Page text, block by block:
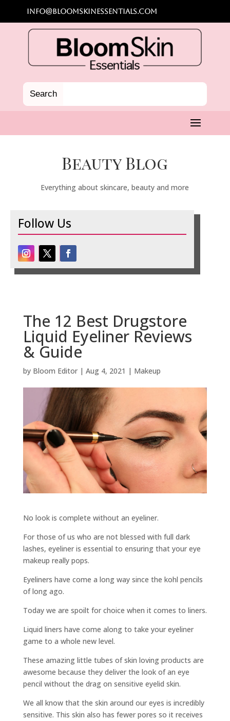
info@bloomskinessentials.com
Beauty Blog
Everything about skincare, beauty and more
Follow Us
The 12 Best Drugstore
Liquid Eyeliner Reviews
& Guide
by Bloom Editor| Aug 4, 2021 | Makeup
No look is complete without an eyeliner.
For those of us who are not blessed with full dark
lashes, eyeliner is essential to ensuring that your eye
makeup really pops.
Eyeliners have come a long way since the kohl pencils
of long ago.
Today we are spoilt for choice when it comes to liners.
Liquid liners have come along to take your eyeliner
game to a whole new level.
These amazing little tubes of skin loving products are
awesome because they deliver the look of an eye
pencil without the drag on sensitive eyelid skin.
We all know that the skin around our eyes is incredibly
sensitive. This skin also has fewer pores so it receives